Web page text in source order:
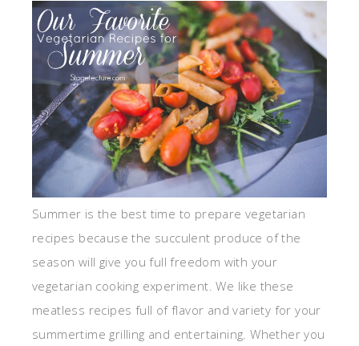
Summer is the best time to prepare vegetarian
recipes because the succulent produce of the
season will give you full freedom with your
vegetarian cooking experiment. We like these
meatless recipes full of flavor and variety for your
summertime grilling and entertaining. Whether you